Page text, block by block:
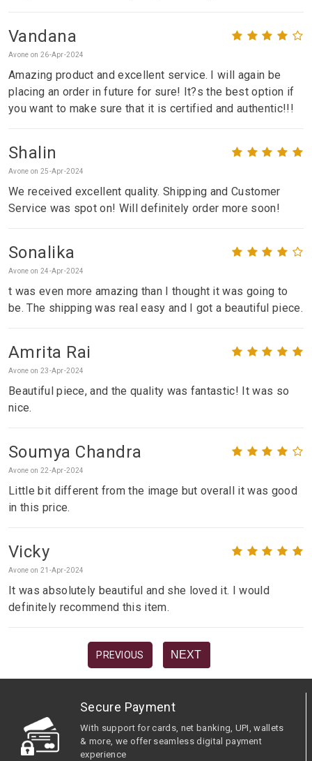
Vandana
Avone on 26-Apr-2024
Amazing product and excellent service. I will again be
placing an order in future for sure! It?s the best option if
you want to make sure that it is certified and authentic!!!
Shalin
Avone on 25-Apr-2024
We received excellent quality. Shipping and Customer
Service was spot on! Will definitely order more soon!
Sonalika
Avone on 24-Apr-2024
t was even more amazing than I thought it was going to
be. The shipping was real easy and I got a beautiful piece.
Amrita Rai
Avone on 23-Apr-2024
Beautiful piece, and the quality was fantastic! It was so
nice.
Soumya Chandra
Avone on 22-Apr-2024
Little bit different from the image but overall it was good
in this price.
Vicky
Avone on 21-Apr-2024
It was absolutely beautiful and she loved it. I would
definitely recommend this item.
PREVIOUS NEXT
Secure Payment
With support for cards, net banking, UPI, wallets
& more, we offer seamless digital payment
experience